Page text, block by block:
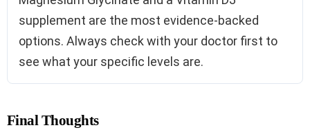
supplement are the most evidence-backed
options. Always check with your doctor first to
see what your specific levels are.
Final Thoughts